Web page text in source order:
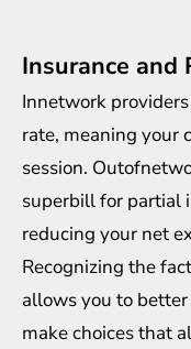
Insurance and
Innetwork
rate, meaning your
session.
superbill for partial
reducing your net
Recognizing the
allows you to
make choices that